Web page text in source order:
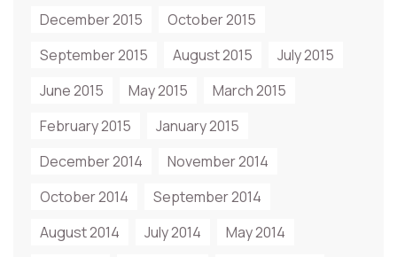
December 2015
October 2015
September 2015
August 2015
July 2015
June 2015
May 2015
March 2015
February 2015
January 2015
December 2014
November 2014
October 2014
September 2014
August 2014
July 2014
May 2014